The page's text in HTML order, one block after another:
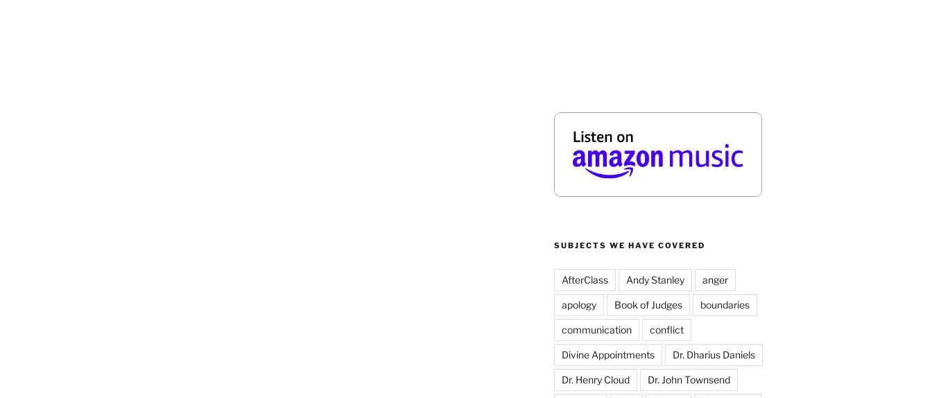
SUBJECTS WE HAVE COVERED
AfterClass Andy Stanley anger
apology Book of Judges boundaries
communication conflict
Divine Appointments Dr. Dharius Daniels
Dr. Henry Cloud Dr. John Townsend